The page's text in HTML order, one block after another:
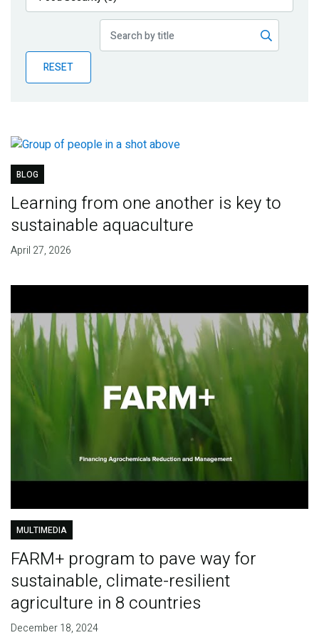
Publications
Partner News
RESET
BLOG
Learning from one another is key to
sustainable aquaculture
April 27, 2026
MULTIMEDIA
FARM+ program to pave way for
sustainable, climate-resilient
agriculture in 8 countries
December 18, 2024